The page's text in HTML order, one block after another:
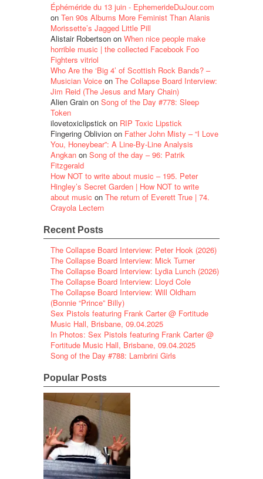
Éphéméride du 13 juin - EphemerideDuJour.com
on Ten 90s Albums More Feminist Than Alanis
Morissette’s Jagged Little Pill
Alistair Robertson on When nice people make
horrible music | the collected Facebook Foo
Fighters vitriol
Who Are the ‘Big 4’ of Scottish Rock Bands? –
Musician Voice on The Collapse Board Interview:
Jim Reid (The Jesus and Mary Chain)
Alien Grain on Song of the Day #778: Sleep
Token
ilovetoxiclipstick on RIP Toxic Lipstick
Fingering Oblivion on Father John Misty – “I Love
You, Honeybear”: A Line-By-Line Analysis
Angkan on Song of the day – 96: Patrik
Fitzgerald
How NOT to write about music – 195. Peter
Hingley’s Secret Garden | How NOT to write
about music on The return of Everett True | 74.
Crayola Lectern
Recent Posts
The Collapse Board Interview: Peter Hook (2026)
The Collapse Board Interview: Mick Turner
The Collapse Board Interview: Lydia Lunch (2026)
The Collapse Board Interview: Lloyd Cole
The Collapse Board Interview: Will Oldham
(Bonnie “Prince” Billy)
Sex Pistols featuring Frank Carter @ Fortitude
Music Hall, Brisbane, 09.04.2025
In Photos: Sex Pistols featuring Frank Carter @
Fortitude Music Hall, Brisbane, 09.04.2025
Song of the Day #788: Lambrini Girls
Popular Posts